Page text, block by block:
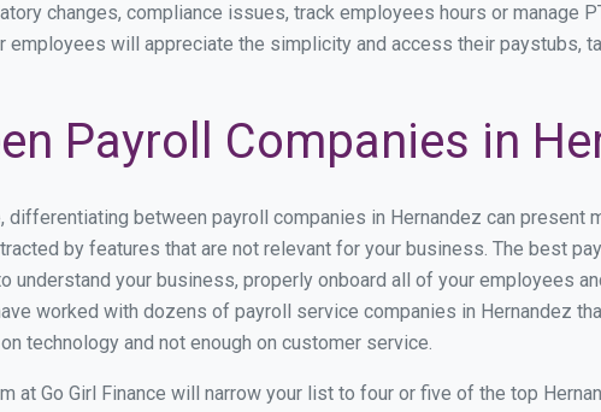
changes, compliance issues, track employees hours or manage
will appreciate the simplicity and access their paystubs,
Payroll Companies in
between payroll companies in Hernandez can present
by features that are not relevant for your business. The best
your business, properly onboard all of your employees
worked with dozens of payroll service companies in Hernandez
technology and not enough on customer service.
at Go Girl Finance will narrow your list to four or five of the top